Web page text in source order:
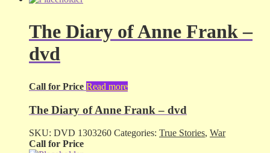
The Diary of Anne Frank –
dvd
Call for Price Read more
The Diary of Anne Frank – dvd
SKU: DVD 1303260 Categories: True Stories, War
Call for Price